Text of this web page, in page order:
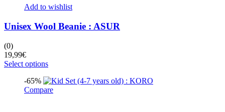
Add to wishlist
Unisex Wool Beanie : ASUR
(0)
19,99€
Select optionsThis
has
multiple
-65%
Compare